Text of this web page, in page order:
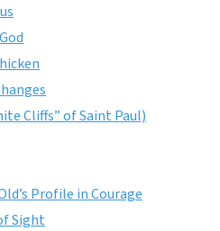
Cliffs” of Saint Paul)
Profile in Courage
Sight